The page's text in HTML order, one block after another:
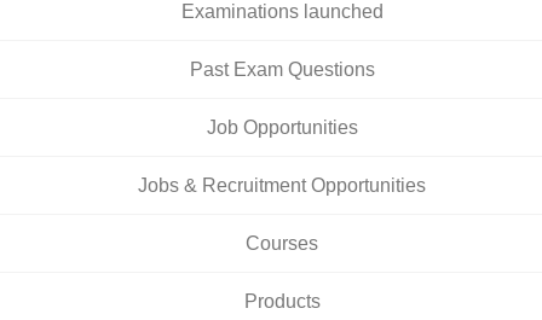
Examinations launched
Past Exam Questions
Job Opportunities
Jobs & Recruitment Opportunities
Courses
Products